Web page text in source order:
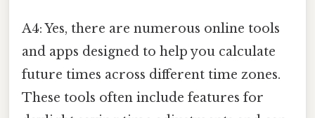
A4: Yes, there are numerous online tools
and apps designed to help you calculate
future times across different time zones.
These tools often include features for